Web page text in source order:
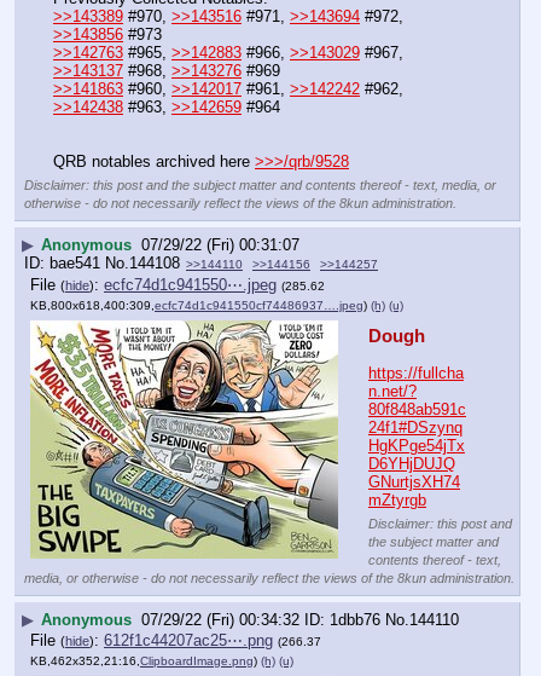
>>143389 #970, >>143516 #971, >>143694
>>143856 #973
>>142763 #965, >>142883 #966, >>143029
>>143137 #968, >>143276 #969
>>141863 #960, >>142017 #961, >>142242
>>142438 #963, >>142659 #964
QRB notables archived here >>>/qrb/9528
Disclaimer: this post and the subject matter and contents thereof - text, media, or
otherwise - do not necessarily reflect the views of the 8kun administration.
▶ Anonymous 07/29/22 (Fri) 00:31:07
bae541 No. 144108 >>144110 >>144156 >>144257
File (hide): ecfc74d1c941550⋯.jpeg (285.62
KB,800x618,400:309, ecfc74d1c941550cf74486937….jpeg) (h) (u)
Dough
https://fullcha
n.net/?
80f848ab591c
24f1#DSzynq
HgKPge54jTx
D6YHjDUJQ
GNurtjsXH74
mZtyrgb
Disclaimer: this post and
the subject matter and
contents thereof - text,
media, or otherwise - do not necessarily reflect the views of the 8kun administration.
▶ Anonymous 07/29/22 (Fri) 00:34:32 1dbb76 No. 144110
File (hide): 612f1c44207ac25⋯.png (266.37
KB,462x352,21:16,ClipboardImage.png) (h) (u)